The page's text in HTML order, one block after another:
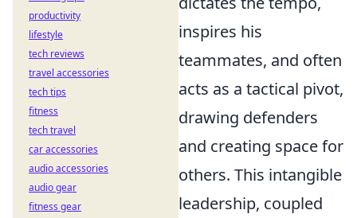
inspires his
teammates, and often
acts as a tactical pivot,
drawing defenders
and creating space for
others. This intangible
leadership, coupled
productivity
lifestyle
tech reviews
travel accessories
tech tips
fitness
tech travel
car accessories
audio accessories
audio gear
fitness gear